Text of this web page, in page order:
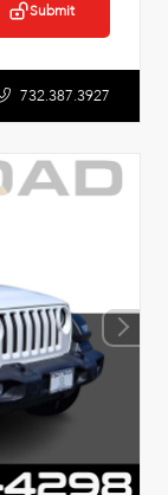
Submit
732.387.3927